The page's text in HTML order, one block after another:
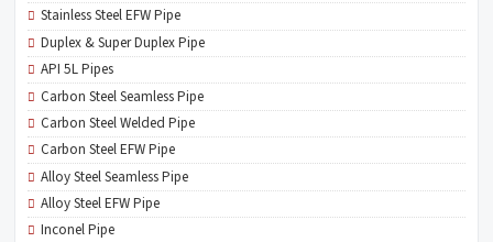
Stainless Steel EFW Pipe
Duplex & Super Duplex Pipe
API 5L Pipes
Carbon Steel Seamless Pipe
Carbon Steel Welded Pipe
Carbon Steel EFW Pipe
Alloy Steel Seamless Pipe
Alloy Steel EFW Pipe
Inconel Pipe